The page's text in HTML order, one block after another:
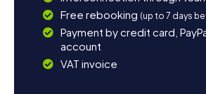
Free rebooking (up to 7 days
Payment by credit card,
account
VAT invoice